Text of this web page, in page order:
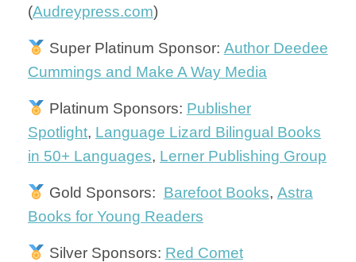
(Audreypress.com)
Super Platinum Sponsor: Author Deedee
Cummings and Make A Way Media
Platinum Sponsors: Publisher
Spotlight, Language Lizard Bilingual Books
in 50+ Languages, Lerner Publishing Group
Gold Sponsors: Barefoot Books, Astra
Books for Young Readers
Silver Sponsors: Red Comet